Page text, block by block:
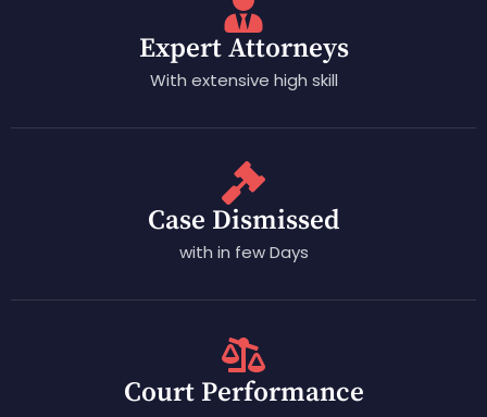
Expert Attorneys
With extensive high skill
Case Dismissed
with in few Days
Court Performance